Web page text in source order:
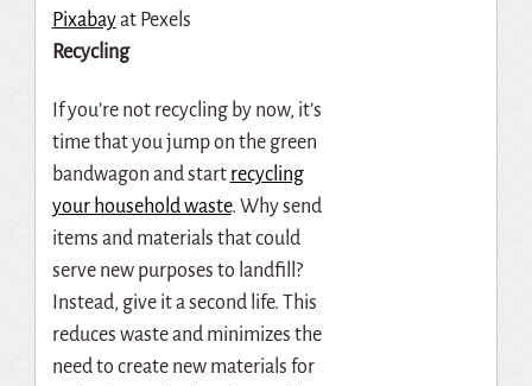
Pixabayat Pexels
Recycling
If you’re not recycling by now, it’s
time that you jump on the green
bandwagon and start recycling
your household waste. Why send
items and materials that could
serve new purposes to landfill?
Instead, give it a second life. This
reduces waste and minimizes the
need to create new materials for